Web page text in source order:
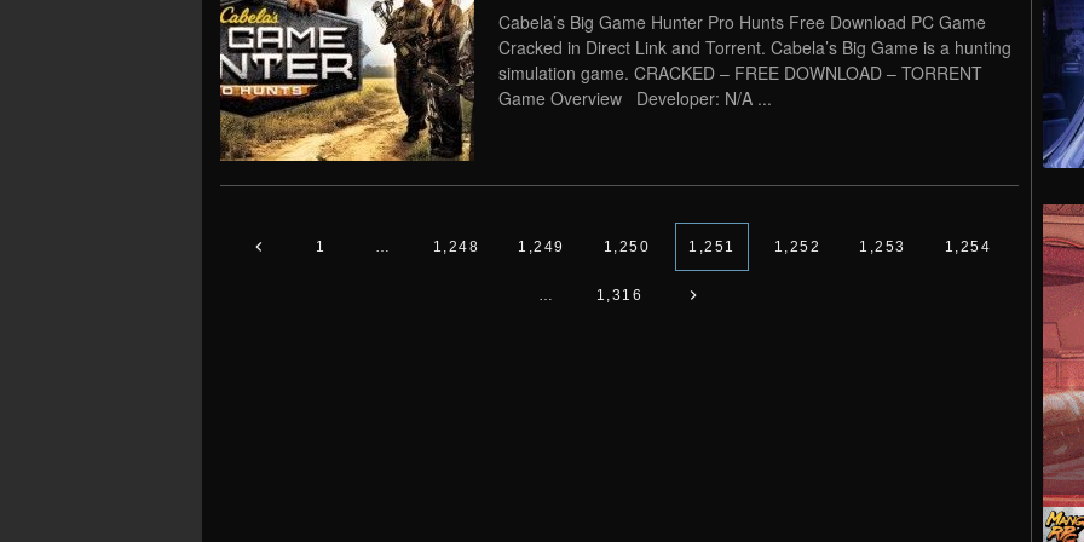
Cabela’s Big Game Hunter Pro Hunts Free Download PC Game
Cracked in Direct Link and Torrent. Cabela’s Big Game is a hunting
simulation game. CRACKED – FREE DOWNLOAD – TORRENT
Game Overview Developer: N/A ...
1 … 1,248 1,249 1,250 1,251 1,252 1,253 1,254
… 1,316